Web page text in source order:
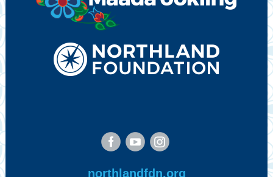
northlandfdn.org